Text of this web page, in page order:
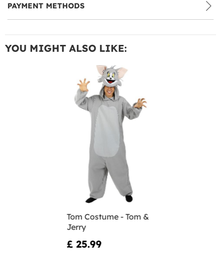
PAYMENT METHODS
YOU MIGHT ALSO LIKE:
Tom Costume - Tom &
Jerry
£ 25.99